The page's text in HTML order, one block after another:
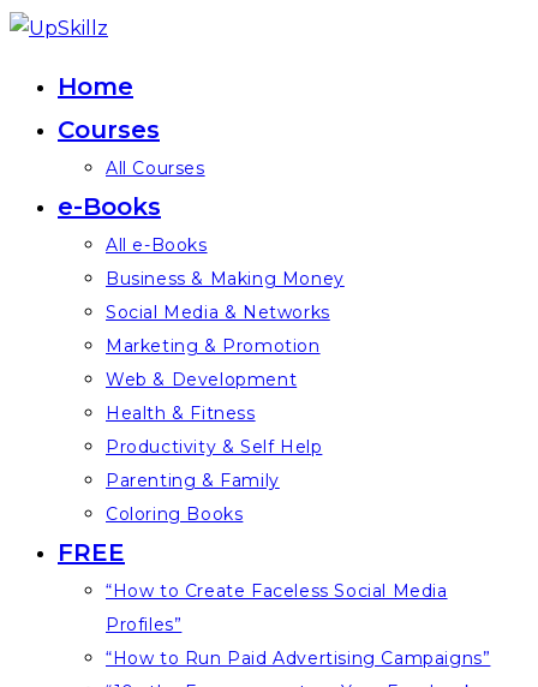
Skip
contentHome
Courses
All Courses
e-Books
All e-Books
Business & Making Money
Social Media & Networks
Marketing & Promotion
Web & Development
Health & Fitness
Productivity & Self Help
Parenting & Family
Coloring Books
FREE
“How to Create Faceless Social Media
Profiles”
“How to Run Paid Advertising Campaigns”